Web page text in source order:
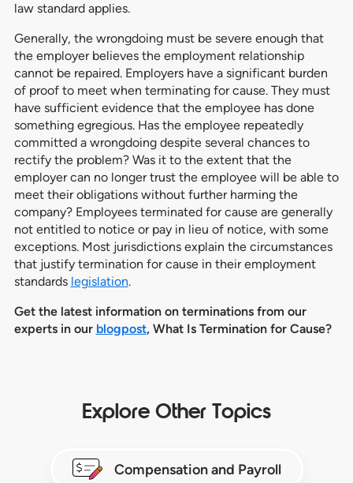
law standard applies.
Generally, the wrongdoing must be severe enough that
the employer believes the employment relationship
cannot be repaired. Employers have a significant burden
of proof to meet when terminating for cause. They must
have sufficient evidence that the employee has done
something egregious. Has the employee repeatedly
committed a wrongdoing despite several chances to
rectify the problem? Was it to the extent that the
employer can no longer trust the employee will be able to
meet their obligations without further harming the
company? Employees terminated for cause are generally
not entitled to notice or pay in lieu of notice, with some
exceptions. Most jurisdictions explain the circumstances
that justify termination for cause in their employment
standards legislation.
Get the latest information on terminations from our
experts in our blogpost, What Is Termination for Cause?
Explore Other Topics
Compensation and Payroll